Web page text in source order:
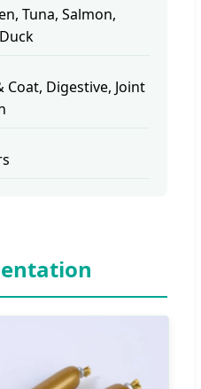
Tuna, Salmon,
Coat, Digestive, Joint